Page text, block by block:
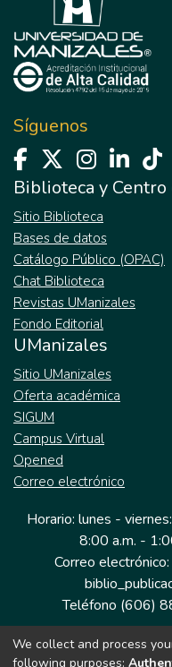
Síguenos
Biblioteca y Centro
Sitio Biblioteca
Bases de datos
Catálogo Público (OPAC)
Chat Biblioteca
Revistas UManizales
Fondo Editorial
UManizales
Sitio UManizales
Oferta académica
SIGUM
Campus Virtual
Opened
Correo electrónico
Horario: lunes -
8:00 a.m. -
Correo
Teléfono (606)
Dirección: Cra 9 a #
We collect and process
following purposes: